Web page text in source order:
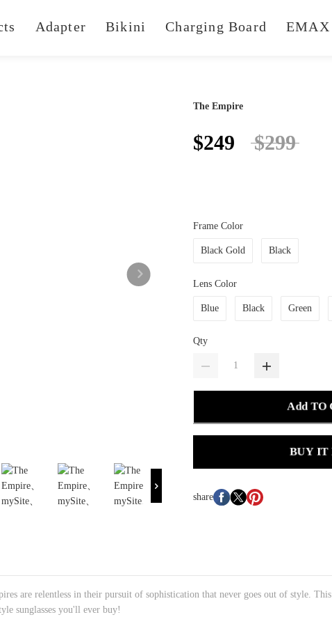
Adapter Bikini Charging Board EMAX
The Empire
$249 $299
Frame Color
Black Gold Black
Lens Color
Blue Black Green
Qty
Add TO
BUY IT
share
are relentless in their pursuit of sophistication that never goes out of style.
sunglasses you'll ever buy!